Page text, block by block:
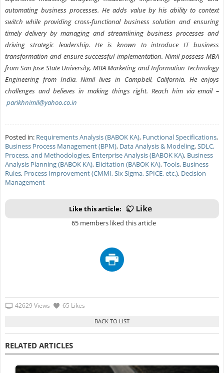
automating business processes. He adds value by his ability to context
switch while providing cross-functional business solution and ensuring
timely delivery by managing and streamlining business processes and
driving strategic leadership. He is known to introduce IT business
transformation and ensure successful implementation. Nimil possess MBA
from San Jose State University, MBA Marketing and Information Technology
Engineering from India. Nimil lives in Campbell, California. He enjoys
challenges and believes in making things right. Reach him via email –
parikhnimil@yahoo.co.in
Posted in: Requirements Analysis (BABOK KA), Functional Specifications,
Business Process Management (BPM), Data Analysis & Modeling,SDLC,
Process, and Methodologies, Enterprise Analysis (BABOK KA), Business
Analysis Planning (BABOK KA), Elicitation (BABOK KA),Tools, Business
Rules, Process Improvement (CMMI, Six Sigma, SPICE, etc.), Decision
Management
Like this article:
65 members liked this article
42629 Views 65 Likes
RELATED ARTICLES